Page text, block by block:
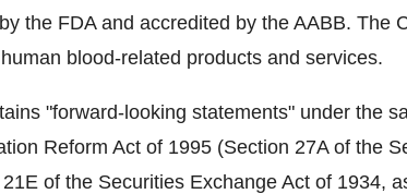
the FDA and accredited by the AABB. The
blood-related products and services.
"forward-looking statements" under the
Reform Act of 1995 (Section 27A of the
of the Securities Exchange Act of 1934,